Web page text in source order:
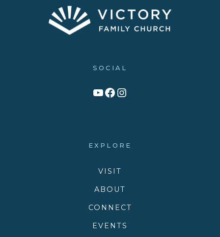
SOCIAL
Link to YouTube Channel
Facebook
Victory Family Church Instagram
EXPLORE
VISIT
ABOUT
CONNECT
EVENTS